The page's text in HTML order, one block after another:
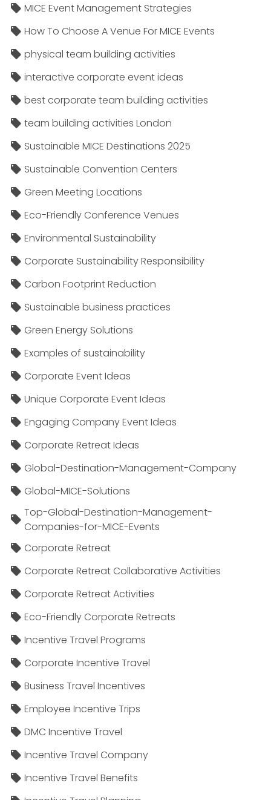
MICE Event Management Strategies
How To Choose A Venue For MICE Events
physical team building activities
interactive corporate event ideas
best corporate team building activities
team building activities London
Sustainable MICE Destinations 2025
Sustainable Convention Centers
Green Meeting Locations
Eco-Friendly Conference Venues
Environmental Sustainability
Corporate Sustainability Responsibility
Carbon Footprint Reduction
Sustainable business practices
Green Energy Solutions
Examples of sustainability
Corporate Event Ideas
Unique Corporate Event Ideas
Engaging Company Event Ideas
Corporate Retreat Ideas
Global-Destination-Management-Company
Global-MICE-Solutions
Top-Global-Destination-Management-
Companies-for-MICE-Events
Corporate Retreat
Corporate Retreat Collaborative Activities
Corporate Retreat Activities
Eco-Friendly Corporate Retreats
Incentive Travel Programs
Corporate Incentive Travel
Business Travel Incentives
Employee Incentive Trips
DMC Incentive Travel
Incentive Travel Company
Incentive Travel Benefits